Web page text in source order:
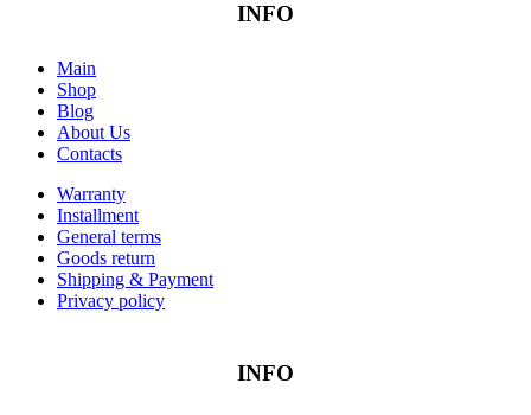
INFO
Main
Shop
Blog
About Us
Contacts
Warranty
Installment
General terms
Goods return
Shipping & Payment
Privacy policy
INFO